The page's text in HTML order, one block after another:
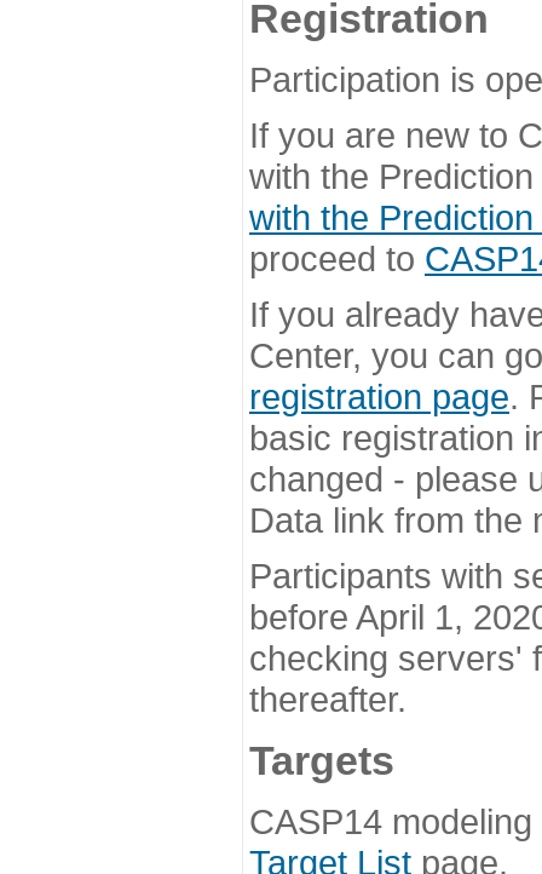
Registration
Participation is
If you are new to
with the
with the
proceed to
If you already
Center, you can
registration page.
basic registration
changed - please
Data link from the
Participants with
before April 1,
checking servers'
thereafter.
Targets
CASP14
Target List page.